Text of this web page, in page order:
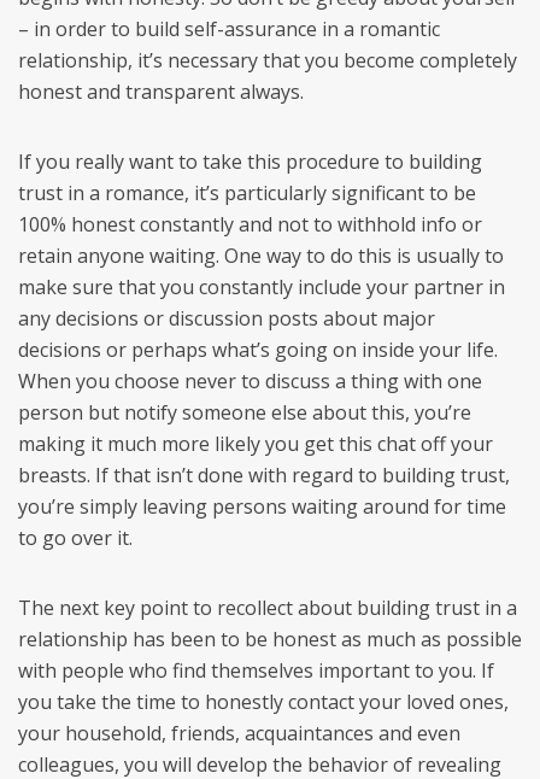
– in order to build self-assurance in a romantic
relationship, it’s necessary that you become completely
honest and transparent always.
If you really want to take this procedure to building
trust in a romance, it’s particularly significant to be
100% honest constantly and not to withhold info or
retain anyone waiting. One way to do this is usually to
make sure that you constantly include your partner in
any decisions or discussion posts about major
decisions or perhaps what’s going on inside your life.
When you choose never to discuss a thing with one
person but notify someone else about this, you’re
making it much more likely you get this chat off your
breasts. If that isn’t done with regard to building trust,
you’re simply leaving persons waiting around for time
to go over it.
The next key point to recollect about building trust in a
relationship has been to be honest as much as possible
with people who find themselves important to you. If
you take the time to honestly contact your loved ones,
your household, friends, acquaintances and even
colleagues, you will develop the behavior of revealing